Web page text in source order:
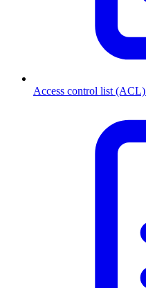
Access control list